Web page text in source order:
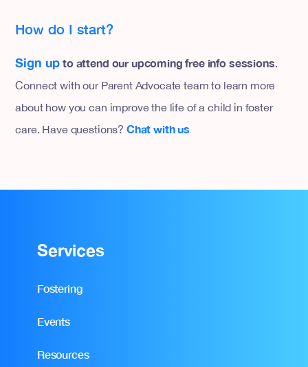
How do I start?
Sign up to attend our upcoming free info sessions.
Connect with our Parent Advocate team to learn more
about how you can improve the life of a child in foster
care. Have questions? Chat with us
Services
Fostering
Events
Resources